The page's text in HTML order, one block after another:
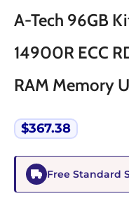
A-Tech 96GB
14900R ECC
RAM Memory
Regular
price
$367.38
Free Standard